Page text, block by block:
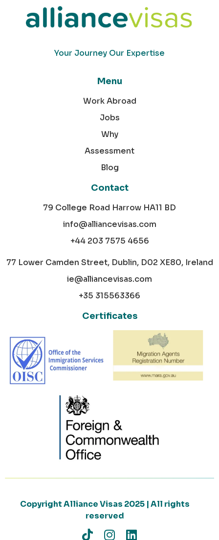
Your Journey Our Expertise
Menu
Work Abroad
Jobs
Why
Assessment
Blog
Contact
79 College Road Harrow HA11 BD
info@alliancevisas.com
+44 203 7575 4656
77 Lower Camden Street, Dublin, D02 XE80, Ireland
ie@alliancevisas.com
+35 315563366
Certificates
Copyright Alliance Visas 2025 | All rights
reserved